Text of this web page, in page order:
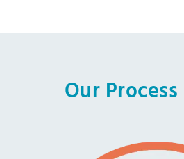
Our Process